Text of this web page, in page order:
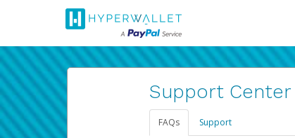
Support Center
FAQs Support